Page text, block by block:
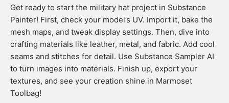
Get ready to start the military hat project in Substance
Painter! First, check your model’s UV. Import it, bake the
mesh maps, and tweak display settings. Then, dive into
crafting materials like leather, metal, and fabric. Add cool
seams and stitches for detail. Use Substance Sampler AI
to turn images into materials. Finish up, export your
textures, and see your creation shine in Marmoset
Toolbag!